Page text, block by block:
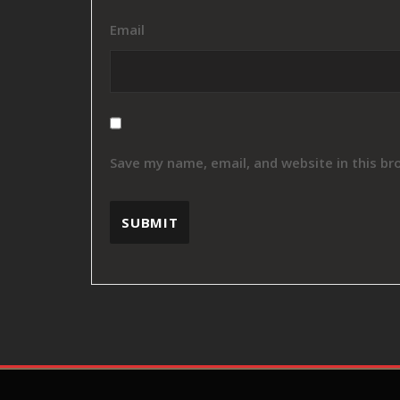
Email
Save my name, email, and website in this